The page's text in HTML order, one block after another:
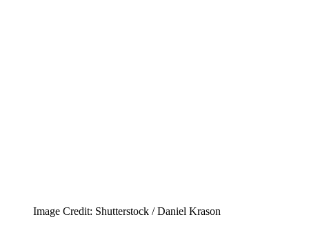
Image Credit: Shutterstock / Daniel Krason